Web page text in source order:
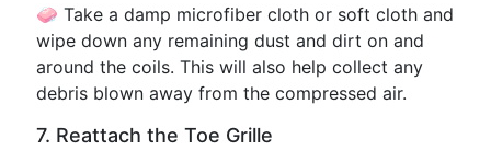
🧼 Take a damp microfiber cloth or soft cloth and
wipe down any remaining dust and dirt on and
around the coils. This will also help collect any
debris blown away from the compressed air.
7. Reattach the Toe Grille